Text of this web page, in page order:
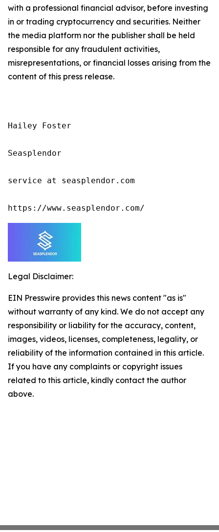
with a professional financial advisor, before investing
in or trading cryptocurrency and securities. Neither
the media platform nor the publisher shall be held
responsible for any fraudulent activities,
misrepresentations, or financial losses arising from the
content of this press release.
Hailey Foster
Seasplendor
service at seasplendor.com
https://www.seasplendor.com/
Legal Disclaimer:
EIN Presswire provides this news content "as is"
without warranty of any kind. We do not accept any
responsibility or liability for the accuracy, content,
images, videos, licenses, completeness, legality, or
reliability of the information contained in this article.
If you have any complaints or copyright issues
related to this article, kindly contact the author
above.